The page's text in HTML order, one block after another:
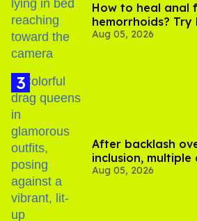
How to heal anal
hemorrhoids?
experts say
Aug 05, 2026
After backlash
inclusion,
out of Kennedy
Aug 05, 2026